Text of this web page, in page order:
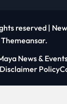
reserved |
Themeansar.
News &
Policy